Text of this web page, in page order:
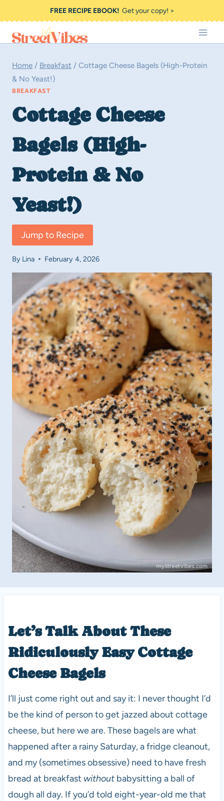
to
content
FREE RECIPE EBOOK!Get your copy! >
Home / Breakfast / Cottage Cheese Bagels (High-Protein
& No Yeast!)
BREAKFAST
Cottage Cheese
Bagels (High-
Protein & No
Yeast!)
Jump to Recipe
By Lina February 4, 2026
Let’s Talk About These
Ridiculously EasyCottage
Cheese Bagels
I’ll just come right out and say it: I never thought I’d
be the kind of person to get jazzed about cottage
cheese, but here we are. These bagels are what
happened after a rainy Saturday, a fridge cleanout,
and my (sometimes obsessive) need to have fresh
bread at breakfast withoutbabysitting a ball of
dough all day. If you’d told eight-year-old me that